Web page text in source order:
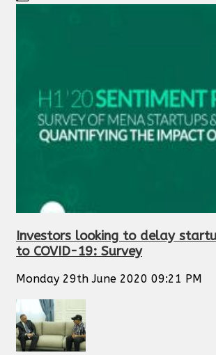
Investors looking to delay
to COVID-19: Survey
Monday 29th June 2020 09:21 PM